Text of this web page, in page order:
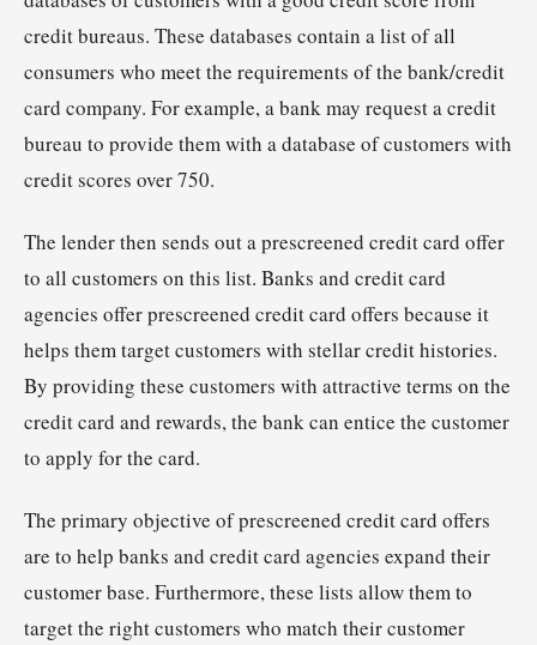
credit bureaus. These databases contain a list of all
consumers who meet the requirements of the bank/credit
card company. For example, a bank may request a credit
bureau to provide them with a database of customers with
credit scores over 750.
The lender then sends out a prescreened credit card offer
to all customers on this list. Banks and credit card
agencies offer prescreened credit card offers because it
helps them target customers with stellar credit histories.
By providing these customers with attractive terms on the
credit card and rewards, the bank can entice the customer
to apply for the card.
The primary objective of prescreened credit card offers
are to help banks and credit card agencies expand their
customer base. Furthermore, these lists allow them to
target the right customers who match their customer